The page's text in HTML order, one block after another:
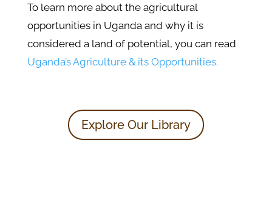
To learn more about the agricultural
opportunities in Uganda and why it is
considered a land of potential, you can read
Uganda’s Agriculture & its Opportunities.
Explore Our Library